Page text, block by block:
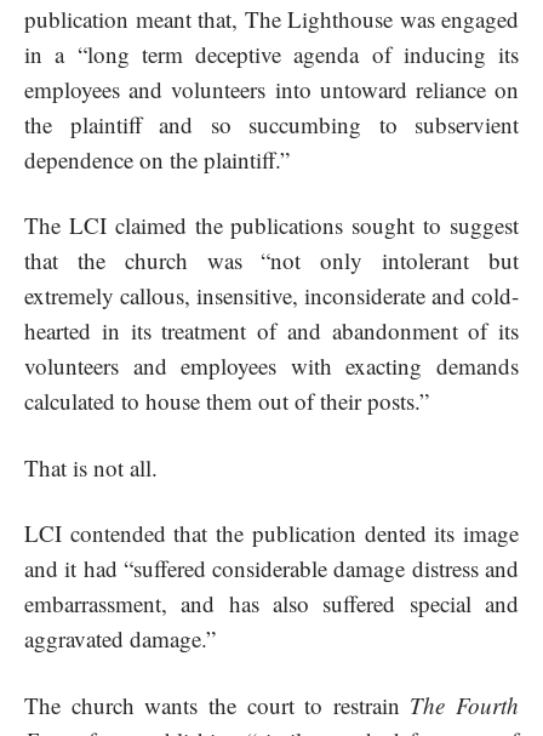
publication meant that, The Lighthouse was engaged
in a “long term deceptive agenda of inducing its
employees and volunteers into untoward reliance on
the plaintiff and so succumbing to subservient
dependence on the plaintiff.”
The LCI claimed the publications sought to suggest
that the church was “not only intolerant but
extremely callous, insensitive, inconsiderate and cold-
hearted in its treatment of and abandonment of its
volunteers and employees with exacting demands
calculated to house them out of their posts.”
That is not all.
LCI contended that the publication dented its image
and it had “suffered considerable damage distress and
embarrassment, and has also suffered special and
aggravated damage.”
The church wants the court to restrain The Fourth